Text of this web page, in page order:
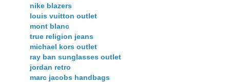
nike blazers
louis vuitton outlet
mont blanc
true religion jeans
michael kors outlet
ray ban sunglasses outlet
jordan retro
marc jacobs handbags